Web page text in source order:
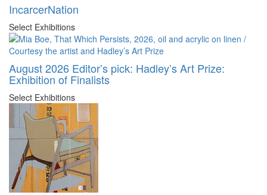
IncarcerNation
Select Exhibitions
August 2026 Editor’s pick: Hadley’s Art Prize:
Exhibition of Finalists
Select Exhibitions